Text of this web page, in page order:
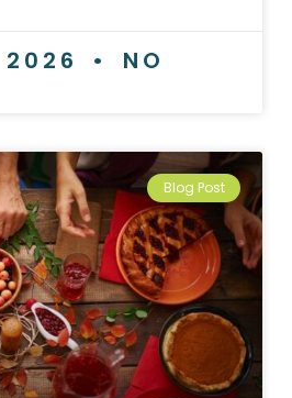
2026 NO
Blog Post